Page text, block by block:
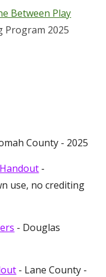
Between Play
Program 2025
County - 2025
-
use, no crediting
- Douglas
- Lane County -